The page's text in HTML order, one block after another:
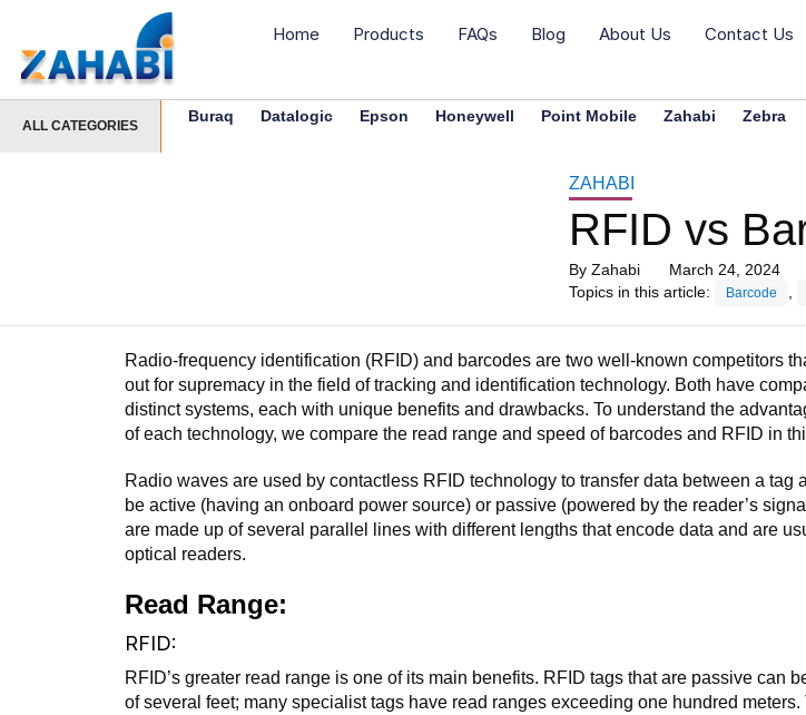
Home Products FAQs Blog About Us Contact Us
ALL CATEGORIES
Buraq Datalogic Epson Honeywell Point Mobile Zahabi Zebra
ZAHABI
RFID vs
By Zahabi
March 24, 2024
Topics in this article:
Barcode
Radio-frequency identification (RFID) and barcodes are two well-known competitors
out for supremacy in the field of tracking and identification technology. Both have
distinct systems, each with unique benefits and drawbacks. To understand the
of each technology, we compare the read range and speed of barcodes and RFID in
Radio waves are used by contactless RFID technology to transfer data between a tag
be active (having an onboard power source) or passive (powered by the reader’s
are made up of several parallel lines with different lengths that encode data and are
optical readers.
Read Range:
RFID:
RFID’s greater read range is one of its main benefits. RFID tags that are passive can
of several feet; many specialist tags have read ranges exceeding one hundred